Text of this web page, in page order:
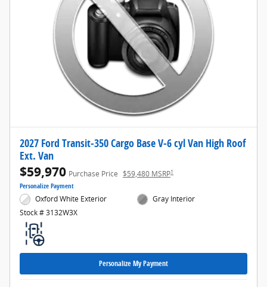
2027 Ford Transit-350 Cargo Base V-6 cyl Van High Roof
Ext. Van
$59,970 Purchase Price $59,480 MSRP1
Personalize Payment
Oxford White Exterior
Stock # 3132W3X
Gray Interior
Personalize My Payment